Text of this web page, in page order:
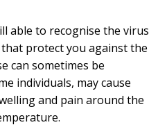
able to recognise the virus
protect you against the
can sometimes be
individuals, may cause
and pain around the